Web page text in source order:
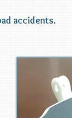
accidents.